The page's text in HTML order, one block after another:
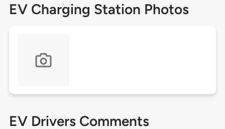
EV Charging Station Photos
EV Drivers Comments